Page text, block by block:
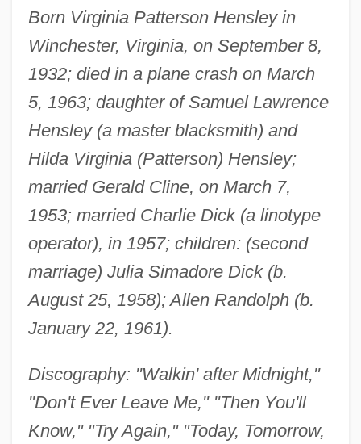
Born Virginia Patterson Hensley in
Winchester, Virginia, on September 8,
1932; died in a plane crash on March
5, 1963; daughter of Samuel Lawrence
Hensley (a master blacksmith) and
Hilda Virginia (Patterson) Hensley;
married Gerald Cline, on March 7,
1953; married Charlie Dick (a linotype
operator), in 1957; children: (second
marriage) Julia Simadore Dick (b.
August 25, 1958); Allen Randolph (b.
January 22, 1961).
Discography: "Walkin' after Midnight,"
"Don't Ever Leave Me," "Then You'll
Know," "Try Again," "Today, Tomorrow,